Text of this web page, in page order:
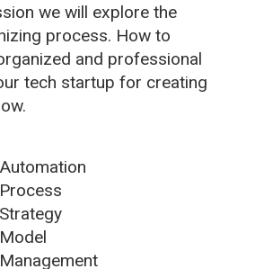
we will explore the
process. How to
and professional
tech startup for creating